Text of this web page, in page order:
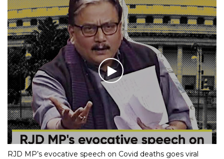
RJD MP’s evocative speech on Covid deaths goes viral